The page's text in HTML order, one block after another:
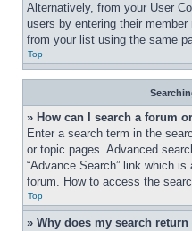
Alternatively, from your User
users by entering their
from your list using the same
Top
» How can I search a forum
Enter a search term in the
or topic pages. Advanced
“Advance Search” link which
forum. How to access the
Top
» Why does my search